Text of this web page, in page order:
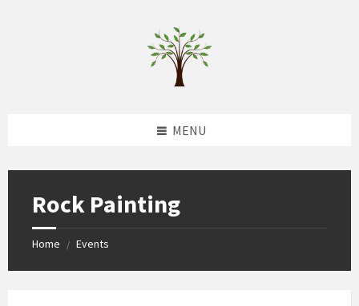
MENU
Rock Painting
Home / Events